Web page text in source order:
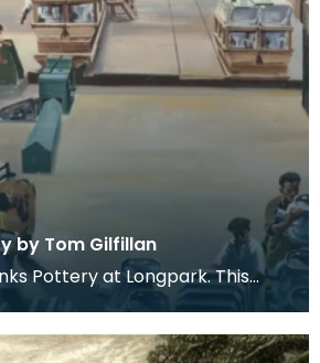
by Tom Gilfillan
Pottery at Longpark. This
Tom Gilfillan.